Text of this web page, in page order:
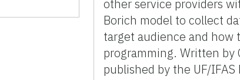
other service providers
Borich model to collect
target audience and how
programming. Written by
published by the UF/